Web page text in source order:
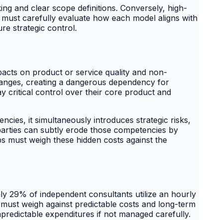
and clear scope definitions. Conversely, high-
carefully evaluate how each model aligns with
strategic control.
on product or service quality and non-
creating a dangerous dependency for
critical control over their core product and
it simultaneously introduces strategic risks,
can subtly erode those competencies by
must weigh these hidden costs against the
29% of independent consultants utilize an hourly
weigh against predictable costs and long-term
expenditures if not managed carefully.